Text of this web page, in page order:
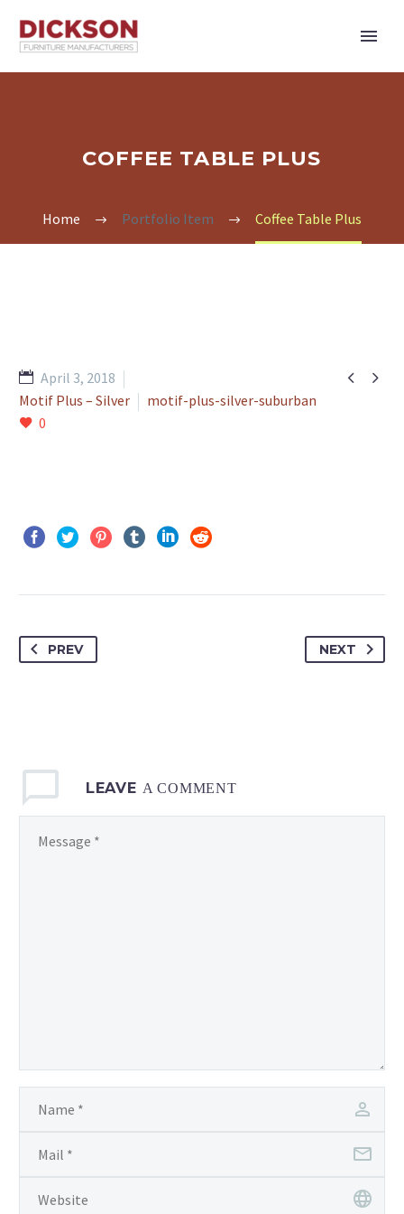
COFFEE TABLE PLUS
Home Portfolio Item Coffee Table Plus
 
April 3, 2018
Motif Plus – Silver
motif-plus-silver-suburban
0
PREV NEXT
LEAVE A COMMENT